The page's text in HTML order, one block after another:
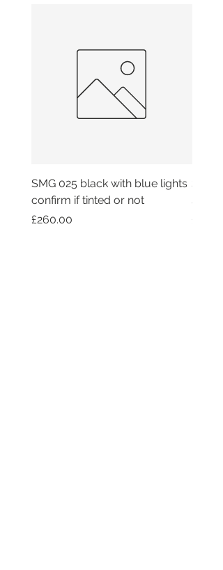
SMG 025 black with blue lights
confirm if tinted or not
Price
£260.00
SMG
Price